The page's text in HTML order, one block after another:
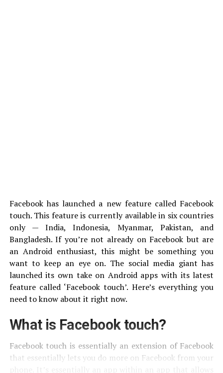
Facebook has launched a new feature called Facebook
touch. This feature is currently available in six countries
only — India, Indonesia, Myanmar, Pakistan, and
Bangladesh. If you’re not already on Facebook but are
an Android enthusiast, this might be something you
want to keep an eye on. The social media giant has
launched its own take on Android apps with its latest
feature called ‘Facebook touch’. Here’s everything you
need to know about it right now.
What is Facebook touch?
Facebook touch is essentially an extension of Facebook
that essentially lets you do more on Facebook from your